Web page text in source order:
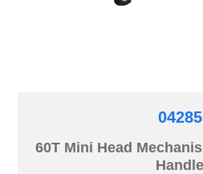
04285
60T Mini Head
Handle